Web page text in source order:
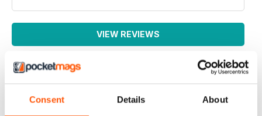
Consent Details About
VIEW REVIEWS
EXCELLENT MAGAZINE